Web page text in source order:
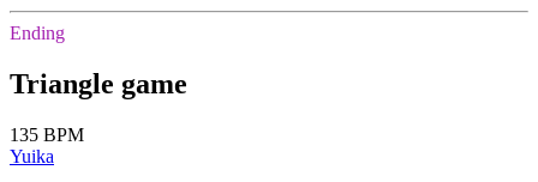
Ending
Triangle game
135 BPM
Yuika